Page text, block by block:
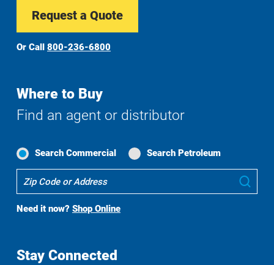
Request a Quote
Or Call 800-236-6800
Where to Buy
Find an agent or distributor
Search Commercial Search Petroleum
To
Search
Need it now? Shop Online
Stay Connected